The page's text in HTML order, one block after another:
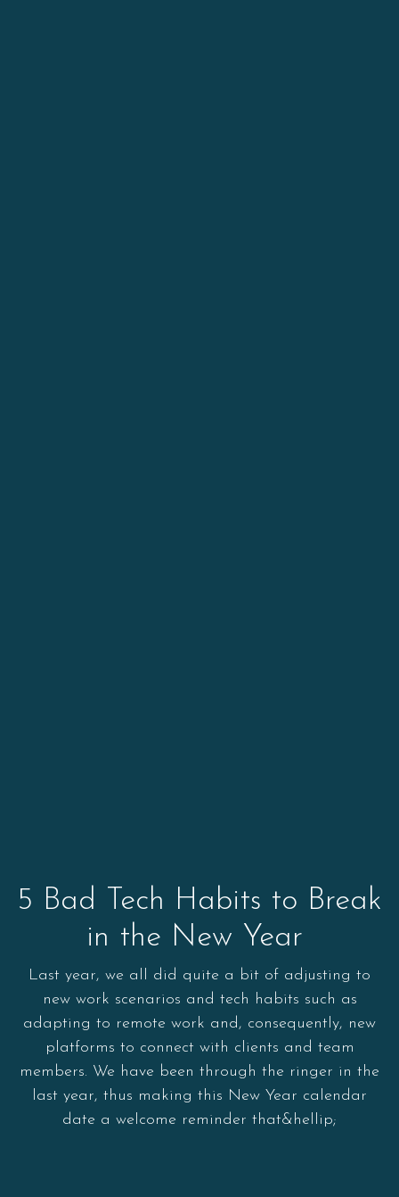
5 Bad Tech Habits to Break
in the New Year
Last year, we all did quite a bit of adjusting to
new work scenarios and tech habits such as
adapting to remote work and, consequently, new
platforms to connect with clients and team
members. We have been through the ringer in the
last year, thus making this New Year calendar
date a welcome reminder that&hellip;